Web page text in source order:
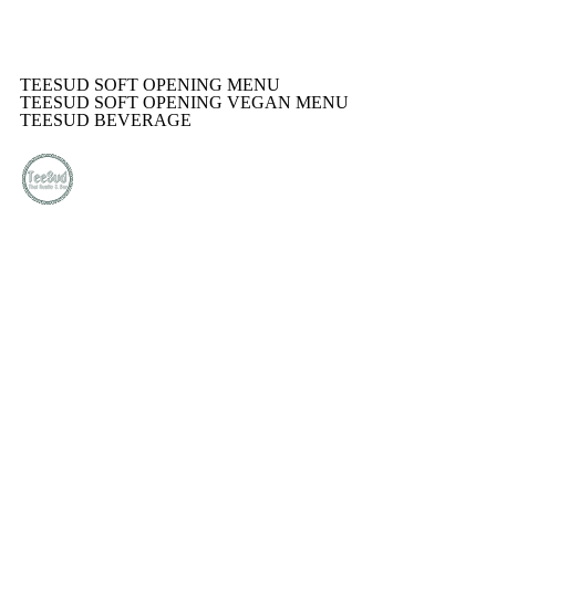
TEESUD SOFT OPENING MENU
TEESUD SOFT OPENING VEGAN MENU
TEESUD BEVERAGE